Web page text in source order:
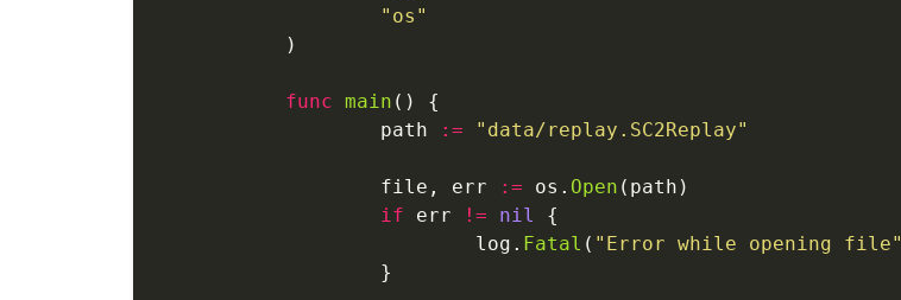
	"os"
)
func main () {
	path
:= "data/replay.SC2Replay"
	file, err
:= os. Open (path)
	if
err != nil
{
		log.
Fatal ( "Error while opening file"
	}